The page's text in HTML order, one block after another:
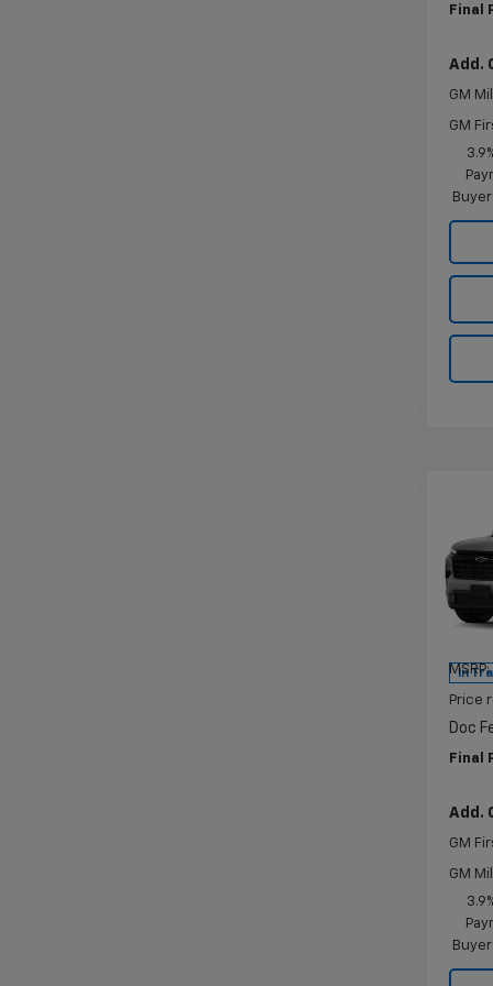
Final
Add.
GM
GM
VIN:
Model:
In
MSRP:
Price
Doc
Final
Add.
GM
GM